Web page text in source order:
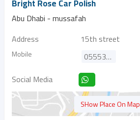
Bright Rose Car Polish
Abu Dhabi - mussafah
Address
15th street
Mobile
0555304848
Social Media
SHow Place On Map